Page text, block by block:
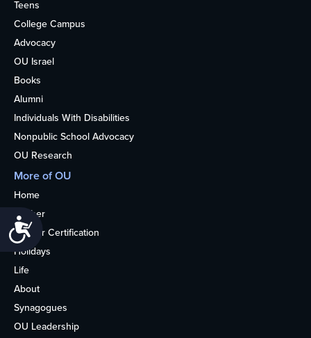
Teens
College Campus
Advocacy
OU Israel
Books
Alumni
Individuals With Disabilities
Nonpublic School Advocacy
OU Research
More of OU
Home
Kosher
Kosher Certification
Holidays
Life
About
Synagogues
OU Leadership